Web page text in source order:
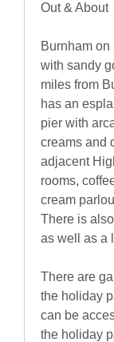
Out & About
Burnham
with sandy
miles from
has an
pier with
creams and
adjacent
rooms,
cream
There is
as well as a
There are
the holiday
can be
the holiday